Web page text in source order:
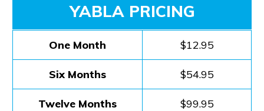
YABLA PRICING
One Month $12.95
Six Months $54.95
Twelve Months $99.95